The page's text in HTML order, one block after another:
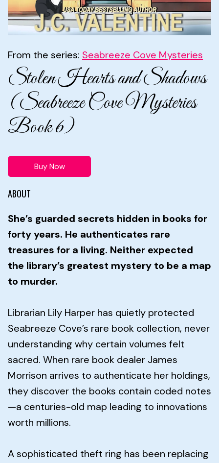
From the series: Seabreeze Cove Mysteries
Stolen Hearts and Shadows
(Seabreeze Cove Mysteries
Book 6)
Buy Now
ABOUT
She’s guarded secrets hidden in books for
forty years. He authenticates rare
treasures for a living. Neither expected
the library’s greatest mystery to be a map
to murder.
Librarian Lily Harper has quietly protected
Seabreeze Cove’s rare book collection, never
understanding why certain volumes felt
sacred. When rare book dealer James
Morrison arrives to authenticate her holdings,
they discover the books contain coded notes
—a centuries-old map leading to innovations
worth millions.
A sophisticated theft ring has been replacing